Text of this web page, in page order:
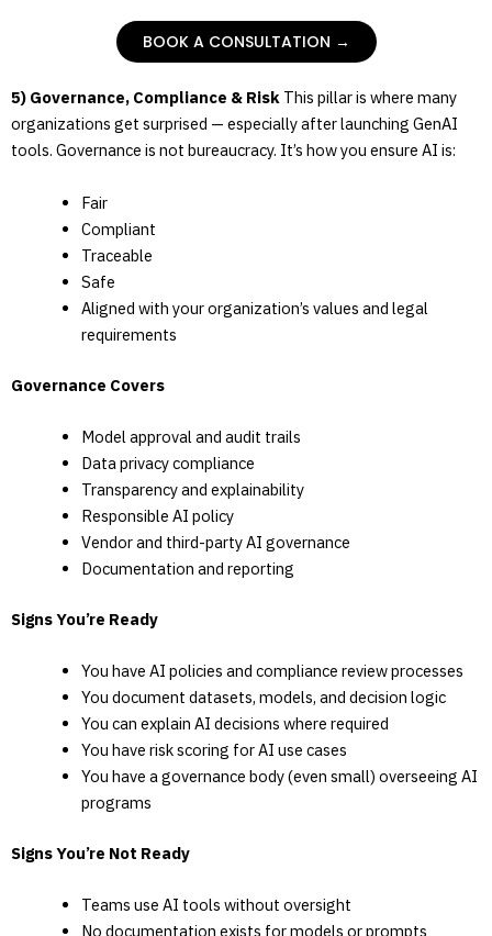
BOOK A CONSULTATION →
5) Governance, Compliance & Risk This pillar is where many
organizations get surprised — especially after launching GenAI
tools. Governance is not bureaucracy. It’s how you ensure AI is:
Fair
Compliant
Traceable
Safe
Aligned with your organization’s values and legal
requirements
Governance Covers
Model approval and audit trails
Data privacy compliance
Transparency and explainability
Responsible AI policy
Vendor and third-party AI governance
Documentation and reporting
Signs You’re Ready
You have AI policies and compliance review processes
You document datasets, models, and decision logic
You can explain AI decisions where required
You have risk scoring for AI use cases
You have a governance body (even small) overseeing AI
programs
Signs You’re Not Ready
Teams use AI tools without oversight
No documentation exists for models or prompts